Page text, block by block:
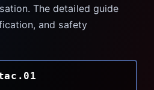
The detailed guide
and safety